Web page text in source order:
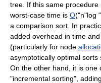
tree . If this same
worst-case time is O("n"log
a comparison sort . In
added overhead in time
(particularly for node
asymptotically optimal sorts
On the other hand, it is one
"incremental sorting",